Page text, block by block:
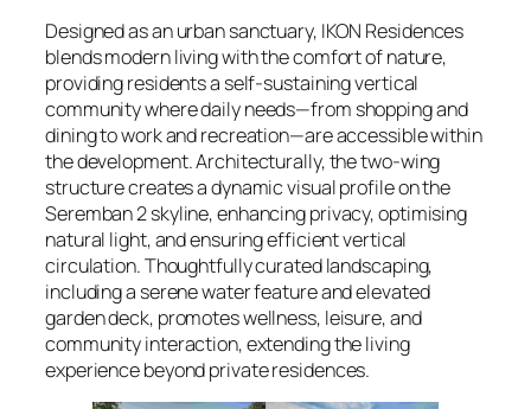
Designed as an urban sanctuary, IKON Residences
blends modern living with the comfort of nature,
providing residents a self-sustaining vertical
community where daily needs—from shopping and
dining to work and recreation—are accessible within
the development. Architecturally, the two-wing
structure creates a dynamic visual profile on the
Seremban 2 skyline, enhancing privacy, optimising
natural light, and ensuring efficient vertical
circulation. Thoughtfully curated landscaping,
including a serene water feature and elevated
garden deck, promotes wellness, leisure, and
community interaction, extending the living
experience beyond private residences.